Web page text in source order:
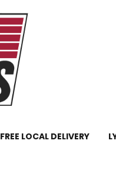
FREE LOCAL DELIVERY